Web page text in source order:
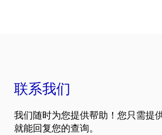
联系我们
我们随时为您提供帮助！您只需提
就能回复您的查询。